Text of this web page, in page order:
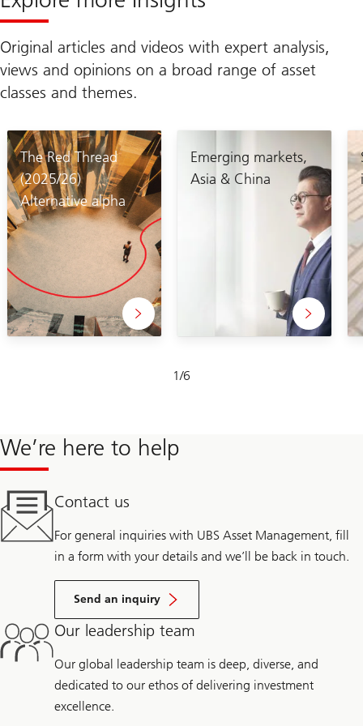
Original articles and videos with expert analysis,
views and opinions on a broad range of asset
classes and themes.
The Red Thread
(2025/26)
Alternative alpha
Emerging markets,
Asia & China
1/6
1-
We’re here to help
Contact us
For general inquiries with UBS Asset Management, fill
in a form with your details and we’ll be back in touch.
Send an inquiry
Our leadership team
Our global leadership team is deep, diverse, and
dedicated to our ethos of delivering investment
excellence.